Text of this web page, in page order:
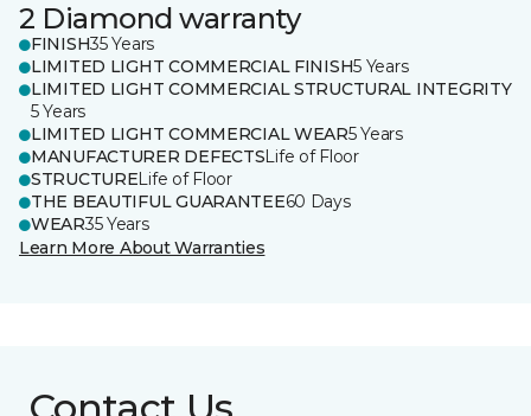
2 Diamond warranty
FINISH35 Years
LIMITED LIGHT COMMERCIAL FINISH5 Years
LIMITED LIGHT COMMERCIAL STRUCTURAL INTEGRITY
5 Years
LIMITED LIGHT COMMERCIAL WEAR5 Years
MANUFACTURER DEFECTSLife of Floor
STRUCTURELife of Floor
THE BEAUTIFUL GUARANTEE60 Days
WEAR35 Years
Learn More About Warranties